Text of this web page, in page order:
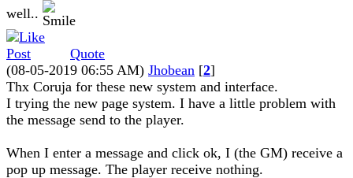
well..
Quote
(08-05-2019 06:55 AM) Jhobean [2]
Thx Coruja for these new system and interface.
I trying the new page system. I have a little problem with
the message send to the player.
When I enter a message and click ok, I (the GM) receive a
pop up message. The player receive nothing.